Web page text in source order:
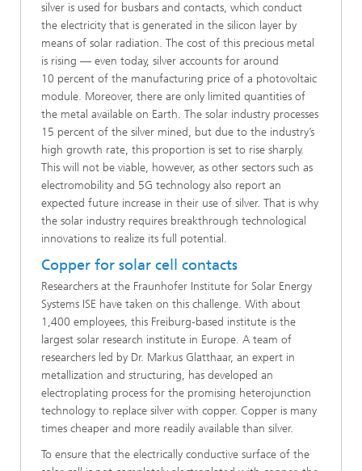
silver is used for busbars and contacts, which conduct
the electricity that is generated in the silicon layer by
means of solar radiation. The cost of this precious metal
is rising — even today, silver accounts for around
10 percent of the manufacturing price of a photovoltaic
module. Moreover, there are only limited quantities of
the metal available on Earth. The solar industry processes
15 percent of the silver mined, but due to the industry’s
high growth rate, this proportion is set to rise sharply.
This will not be viable, however, as other sectors such as
electromobility and 5G technology also report an
expected future increase in their use of silver. That is why
the solar industry requires breakthrough technological
innovations to realize its full potential.
Copper for solar cell contacts
Researchers at the Fraunhofer Institute for Solar Energy
Systems ISE have taken on this challenge. With about
1,400 employees, this Freiburg-based institute is the
largest solar research institute in Europe. A team of
researchers led by Dr. Markus Glatthaar, an expert in
metallization and structuring, has developed an
electroplating process for the promising heterojunction
technology to replace silver with copper. Copper is many
times cheaper and more readily available than silver.
To ensure that the electrically conductive surface of the